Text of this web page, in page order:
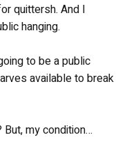
quittersh. And I
hanging.
to be a public
available to break
my condition…